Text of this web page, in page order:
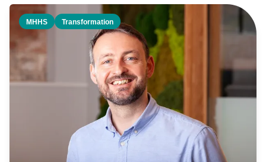
MHHS Transformation